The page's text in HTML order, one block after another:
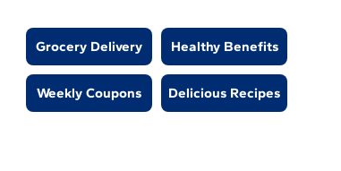
Grocery Delivery Healthy Benefits
Weekly Coupons Delicious Recipes